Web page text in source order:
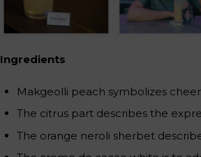
Ingredients
Makgeolli peach symbolizes
The citrus part describes the
The orange neroli sherbet